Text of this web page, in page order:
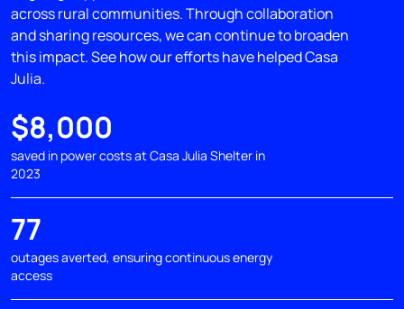
across rural communities. Through collaboration
and sharing resources, we can continue to broaden
this impact. See how our efforts have helped Casa
Julia.
$8,000
saved in power costs at Casa Julia Shelter in
2023
77
outages averted, ensuring continuous energy
access